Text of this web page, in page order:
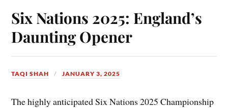
Six Nations 2025: England’s
Daunting Opener
TAQI SHAH JANUARY 3, 2025
The highly anticipated Six Nations 2025 Championship